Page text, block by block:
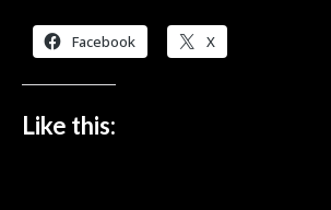
Facebook X
Like this: